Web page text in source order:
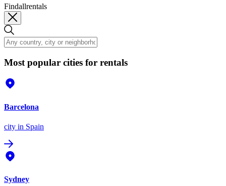
Findallrentals
Most popular cities for rentals
Barcelona
city in Spain
Sydney